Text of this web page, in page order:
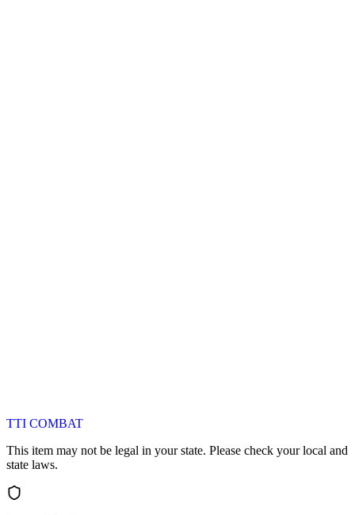
TTI COMBAT
This item may not be legal in your state. Please check your local and
state laws.